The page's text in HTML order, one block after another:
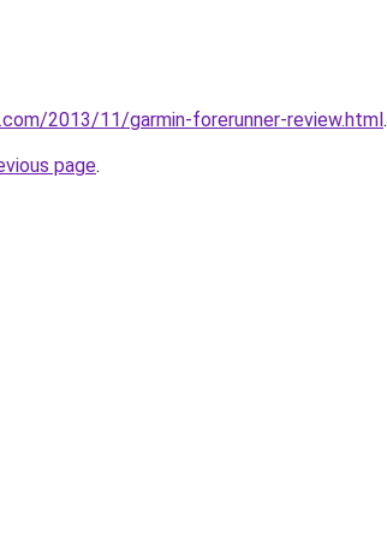
2013/11/garmin-forerunner-review.html.
page.